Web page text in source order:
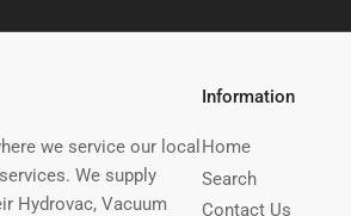
we service our local
We supply
Hydrovac, Vacuum
Information
Home
Search
Contact Us